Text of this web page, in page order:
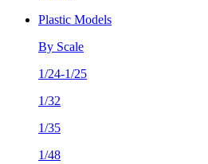
Plastic Models
By Scale
1/24-1/25
1/32
1/35
1/48